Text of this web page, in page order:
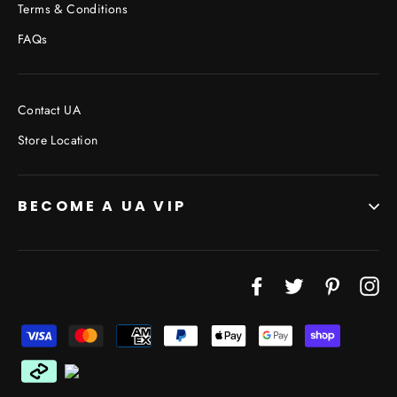
Terms & Conditions
FAQs
Contact UA
Store Location
BECOME A UA VIP
FacebookTwitter Pinterest
Products!
ENTER
YOUR
EMAIL